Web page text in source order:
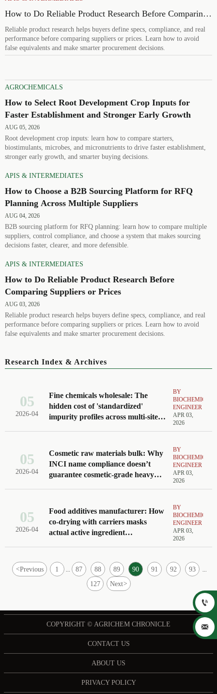
How to Do Reliable Product Research Before Comparing
Suppliers or Prices
Reliable product research helps buyers define specs, compliance, and real
performance before comparing suppliers or prices. Learn how to avoid
false equivalents and make smarter procurement decisions.
AGROCHEMICALS
How to Select Root Development Crop Inputs for
Faster Establishment and Stronger Early Growth
AUG 05, 2026
Root development crop inputs: learn how to compare starters,
biostimulants, microbes, and micronutrients to drive faster establishment,
stronger early growth, and smarter buying decisions.
APIS & INTERMEDIATES
How to Choose a B2B Sourcing Platform for RFQ
Planning Across Multiple Suppliers
AUG 04, 2026
B2B sourcing platform for RFQ planning: learn how to compare multiple
suppliers, control compliance, and choose a system that makes sourcing
decisions faster, clearer, and more defensible.
APIS & INTERMEDIATES
How to Do Reliable Product Research Before
Comparing Suppliers or Prices
AUG 03, 2026
Reliable product research helps buyers define specs, compliance, and real
performance before comparing suppliers or prices. Learn how to avoid
false equivalents and make smarter procurement decisions.
Research Index & Archives
05
2026-04
Fine chemicals wholesale: The
hidden cost of 'standardized'
impurity profiles across multi-site
BY
BIOCHEMICAL
ENGINEER
APR 03,
2026
05
2026-04
Cosmetic raw materials bulk: Why
INCI name compliance doesn’t
guarantee cosmetic-grade heavy
BY
BIOCHEMICAL
ENGINEER
APR 03,
2026
05
2026-04
Food additives manufacturer: How
co-drying with carriers masks
actual active ingredient
BY
BIOCHEMICAL
ENGINEER
APR 03,
2026
<Previous 1 ... 87 88 89 90 91 92 93 ...
127 Next>
COPYRIGHT © AGRICHEM CHRONICLE
CONTACT US
ABOUT US
PRIVACY POLICY

